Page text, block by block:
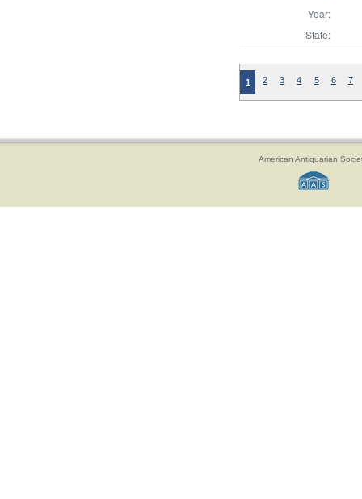
Year:
State:
1 2 3 4 5 6 7
American Antiquarian